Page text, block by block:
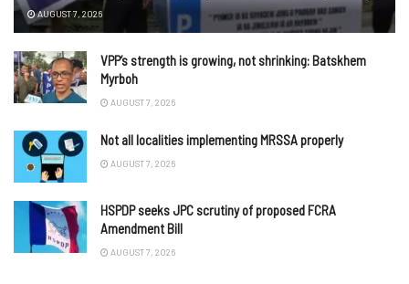
AUGUST 7, 2026
VPP’s strength is growing, not shrinking: Batskhem
Myrboh
AUGUST 7, 2026
Not all localities implementing MRSSA properly
AUGUST 7, 2026
HSPDP seeks JPC scrutiny of proposed FCRA
Amendment Bill
AUGUST 7, 2026